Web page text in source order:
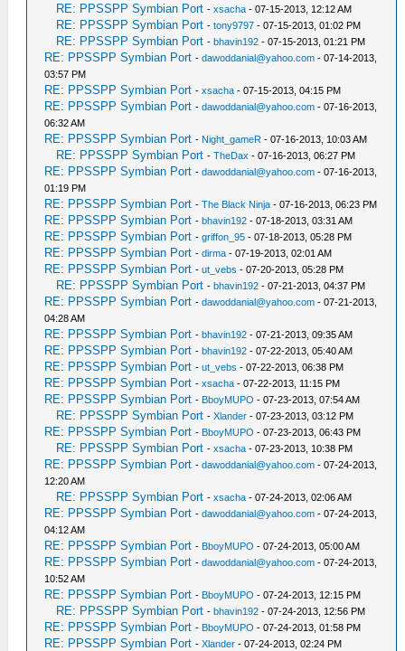
RE: PPSSPP Symbian Port -xsacha - 07-15-2013, 12:12 AM
RE: PPSSPP Symbian Port -tony9797 - 07-15-2013, 01:02 PM
RE: PPSSPP Symbian Port -bhavin192 - 07-15-2013, 01:21 PM
RE: PPSSPP Symbian Port -dawoddanial@yahoo.com - 07-14-2013,
03:57 PM
RE: PPSSPP Symbian Port -xsacha - 07-15-2013, 04:15 PM
RE: PPSSPP Symbian Port -dawoddanial@yahoo.com - 07-16-2013,
06:32 AM
RE: PPSSPP Symbian Port - Night_gameR - 07-16-2013, 10:03 AM
RE: PPSSPP Symbian Port -TheDax - 07-16-2013, 06:27 PM
RE: PPSSPP Symbian Port -dawoddanial@yahoo.com - 07-16-2013,
01:19 PM
RE: PPSSPP Symbian Port -The Black Ninja - 07-16-2013, 06:23 PM
RE: PPSSPP Symbian Port -bhavin192 - 07-18-2013, 03:31 AM
RE: PPSSPP Symbian Port -griffon_95 - 07-18-2013, 05:28 PM
RE: PPSSPP Symbian Port -dirma - 07-19-2013, 02:01 AM
RE: PPSSPP Symbian Port -ut_vebs - 07-20-2013, 05:28 PM
RE: PPSSPP Symbian Port -bhavin192 - 07-21-2013, 04:37 PM
RE: PPSSPP Symbian Port -dawoddanial@yahoo.com - 07-21-2013,
04:28 AM
RE: PPSSPP Symbian Port -bhavin192 - 07-21-2013, 09:35 AM
RE: PPSSPP Symbian Port -bhavin192 - 07-22-2013, 05:40 AM
RE: PPSSPP Symbian Port -ut_vebs - 07-22-2013, 06:38 PM
RE: PPSSPP Symbian Port -xsacha - 07-22-2013, 11:15 PM
RE: PPSSPP Symbian Port - BboyMUPO - 07-23-2013, 07:54 AM
RE: PPSSPP Symbian Port -Xlander - 07-23-2013, 03:12 PM
RE: PPSSPP Symbian Port - BboyMUPO - 07-23-2013, 06:43 PM
RE: PPSSPP Symbian Port -xsacha - 07-23-2013, 10:38 PM
RE: PPSSPP Symbian Port -dawoddanial@yahoo.com - 07-24-2013,
12:20 AM
RE: PPSSPP Symbian Port -xsacha - 07-24-2013, 02:06 AM
RE: PPSSPP Symbian Port -dawoddanial@yahoo.com - 07-24-2013,
04:12 AM
RE: PPSSPP Symbian Port - BboyMUPO - 07-24-2013, 05:00 AM
RE: PPSSPP Symbian Port -dawoddanial@yahoo.com - 07-24-2013,
10:52 AM
RE: PPSSPP Symbian Port - BboyMUPO - 07-24-2013, 12:15 PM
RE: PPSSPP Symbian Port -bhavin192 - 07-24-2013, 12:56 PM
RE: PPSSPP Symbian Port - BboyMUPO - 07-24-2013, 01:58 PM
RE: PPSSPP Symbian Port -Xlander - 07-24-2013, 02:24 PM